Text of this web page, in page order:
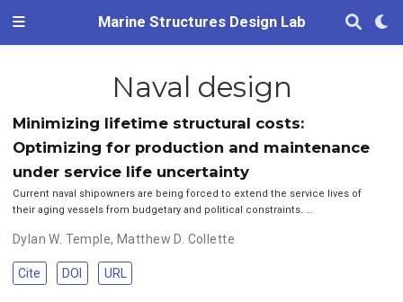
Marine Structures Design Lab
Naval design
Minimizing lifetime structural costs:
Optimizing for production and maintenance
under service life uncertainty
Current naval shipowners are being forced to extend the service lives of
their aging vessels from budgetary and political constraints. …
Dylan W. Temple, Matthew D. Collette
Cite DOI URL